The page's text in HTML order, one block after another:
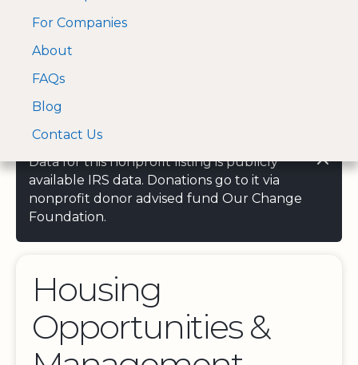
A Visa and Mastercard
approved Financial
For Companies
About
FAQs
Blog
Contact Us
Data for this nonprofit listing is publicly
available IRS data. Donations go to it via
nonprofit donor advised fund Our Change
Foundation.
Housing
Opportunities &